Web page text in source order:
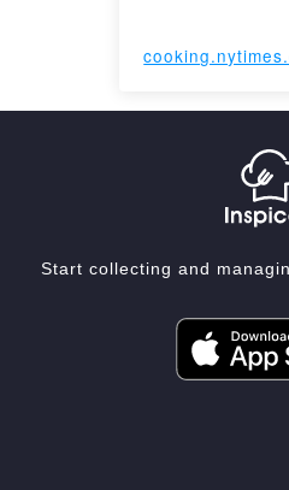
Start collecting and